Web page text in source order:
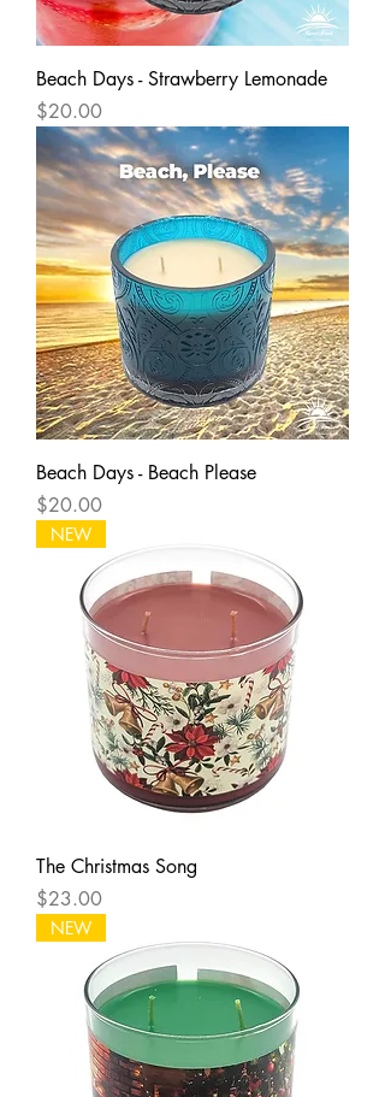
Beach Days - Strawberry Lemonade
Price
$20.00
Beach Days - Beach Please
Price
$20.00
NEW
The Christmas Song
Price
$23.00
NEW